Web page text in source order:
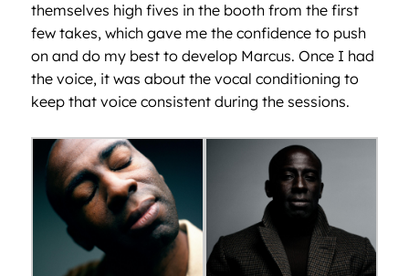
themselves high fives in the booth from the first
few takes, which gave me the confidence to push
on and do my best to develop Marcus. Once I had
the voice, it was about the vocal conditioning to
keep that voice consistent during the sessions.